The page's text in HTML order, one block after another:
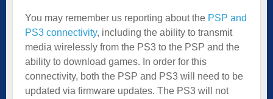
You may remember us reporting about the PSP and
PS3 connectivity, including the ability to transmit
media wirelessly from the PS3 to the PSP and the
ability to download games. In order for this
connectivity, both the PSP and PS3 will need to be
updated via firmware updates. The PS3 will not